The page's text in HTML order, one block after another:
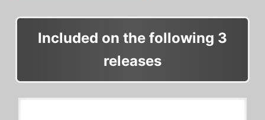
Included on the following 3
releases